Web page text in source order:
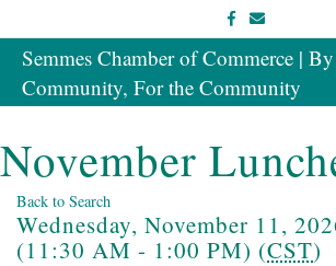
Facebook
Email
Semmes Chamber of Commerce |
Community, For the Community
November
Back to Search
Wednesday, November 11,
(11:30 AM - 1:00 PM) (CST)